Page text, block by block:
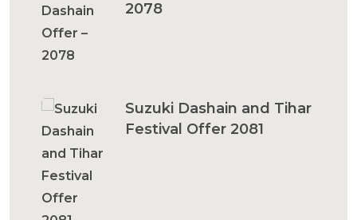
2078
Suzuki Dashain and Tihar
Festival Offer 2081